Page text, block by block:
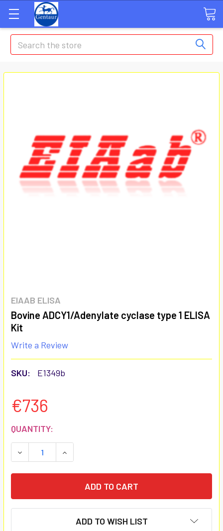
Search
EIAAB ELISA
Bovine ADCY1/Adenylate cyclase type 1 ELISA
Kit
Write a Review
SKU: E1349b
€736
CURRENT
STOCK:
QUANTITY:
DECREASE QUANTITY:INCREASE QUANTITY:
ADD TO WISH LIST